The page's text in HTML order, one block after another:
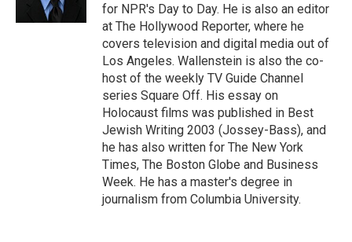
for NPR's Day to Day. He is also an editor
at The Hollywood Reporter, where he
covers television and digital media out of
Los Angeles. Wallenstein is also the co-
host of the weekly TV Guide Channel
series Square Off. His essay on
Holocaust films was published in Best
Jewish Writing 2003 (Jossey-Bass), and
he has also written for The New York
Times, The Boston Globe and Business
Week. He has a master's degree in
journalism from Columbia University.